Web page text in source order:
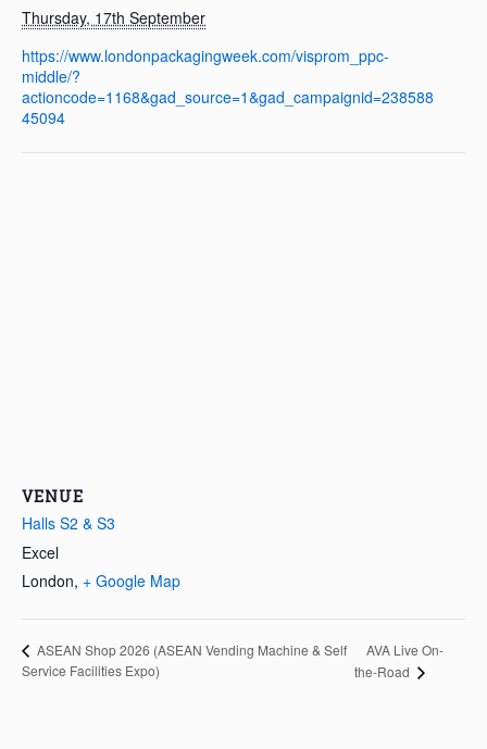
Thursday, 17th September
https://www.londonpackagingweek.com/visprom_ppc-
middle/?
actioncode=1168&gad_source=1&gad_campaignid=238588
45094
VENUE
Halls S2 & S3
Excel
London, + Google Map
ASEAN Shop 2026 (ASEAN Vending Machine & Self
Service Facilities Expo)
AVA Live On-
the-Road